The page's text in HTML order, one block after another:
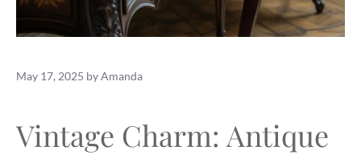
May 17, 2025 byAmanda
Vintage Charm: Antique